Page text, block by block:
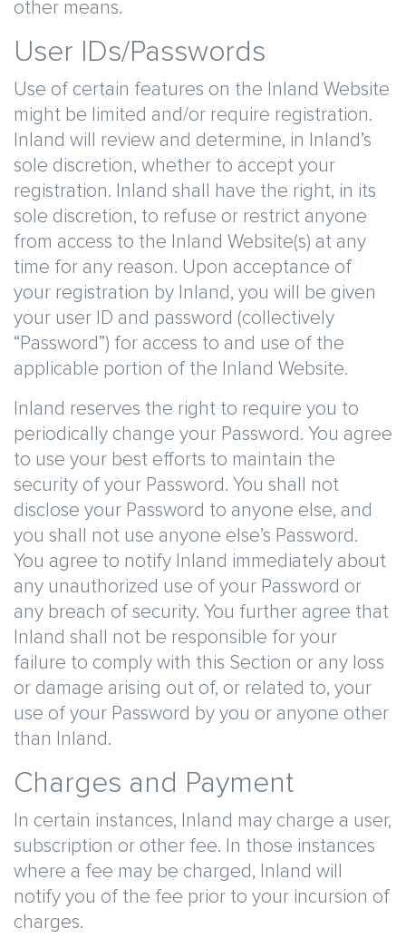
other means.
User IDs/Passwords
Use of certain features on the Inland Website
might be limited and/or require registration.
Inland will review and determine, in Inland’s
sole discretion, whether to accept your
registration. Inland shall have the right, in its
sole discretion, to refuse or restrict anyone
from access to the Inland Website(s) at any
time for any reason. Upon acceptance of
your registration by Inland, you will be given
your user ID and password (collectively
“Password”) for access to and use of the
applicable portion of the Inland Website.
Inland reserves the right to require you to
periodically change your Password. You agree
to use your best efforts to maintain the
security of your Password. You shall not
disclose your Password to anyone else, and
you shall not use anyone else’s Password.
You agree to notify Inland immediately about
any unauthorized use of your Password or
any breach of security. You further agree that
Inland shall not be responsible for your
failure to comply with this Section or any loss
or damage arising out of, or related to, your
use of your Password by you or anyone other
than Inland.
Charges and Payment
In certain instances, Inland may charge a user,
subscription or other fee. In those instances
where a fee may be charged, Inland will
notify you of the fee prior to your incursion of
charges.